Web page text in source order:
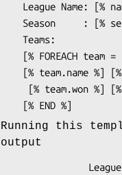
Running this
output